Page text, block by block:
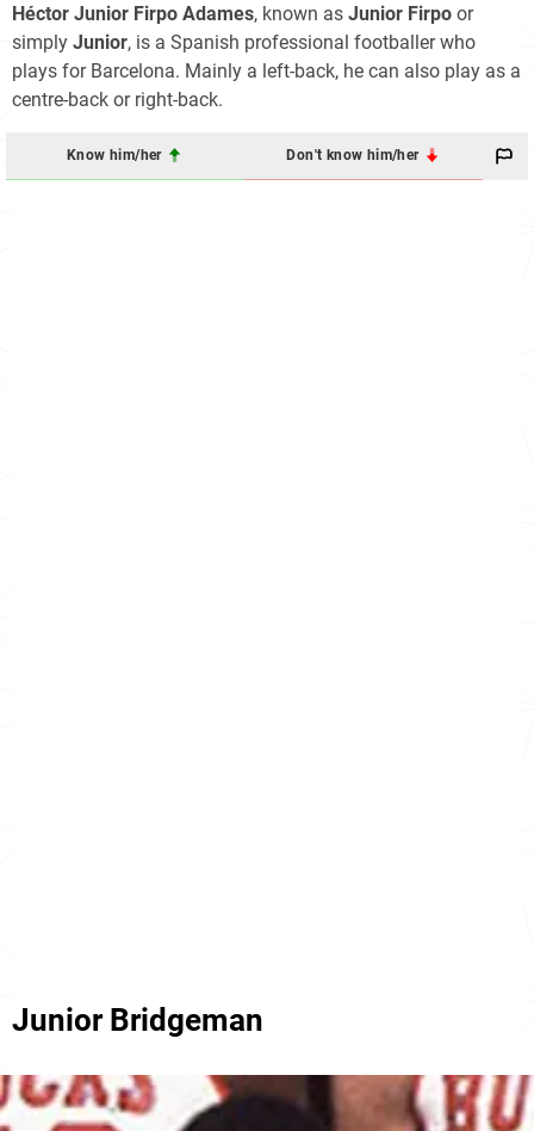
Héctor Junior Firpo Adames, known as Junior Firpo or
simply Junior, is a Spanish professional footballer who
plays for Barcelona. Mainly a left-back, he can also play as a
centre-back or right-back.
Know him/her Don't know him/her
Junior Bridgeman